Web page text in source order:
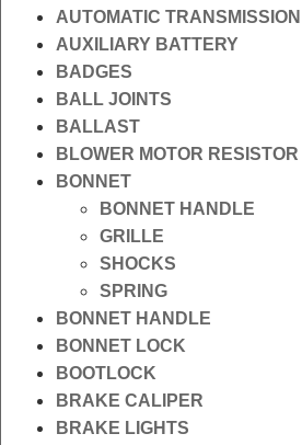
AUTOMATIC
AUXILIARY BATTERY
BADGES
BALL JOINTS
BALLAST
BLOWER MOTOR RESISTOR
BONNET
BONNET HANDLE
GRILLE
SHOCKS
SPRING
BONNET HANDLE
BONNET LOCK
BOOTLOCK
BRAKE CALIPER
BRAKE LIGHTS